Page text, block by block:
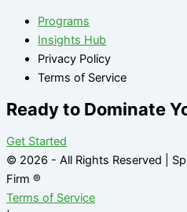
Programs
Insights Hub
Privacy Policy
Terms of Service
Ready to Dominate
Get Started
© 2026 - All Rights Reserved |
Firm ®
Terms of Service